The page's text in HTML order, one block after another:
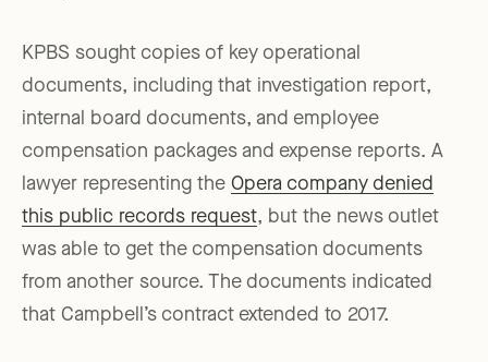
KPBS sought copies of key operational
documents, including that investigation report,
internal board documents, and employee
compensation packages and expense reports. A
lawyer representing the Opera company denied
this public records request, but the news outlet
was able to get the compensation documents
from another source. The documents indicated
that Campbell’s contract extended to 2017.